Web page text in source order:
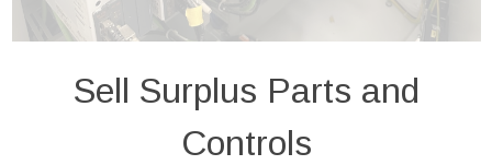
Sell Surplus Parts and
Controls